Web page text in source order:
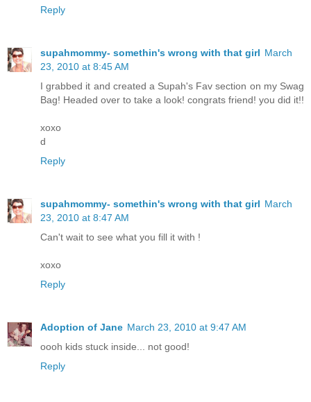
Reply
supahmommy- somethin's wrong with that girl March
23, 2010 at 8:45 AM
I grabbed it and created a Supah's Fav section on my Swag
Bag! Headed over to take a look! congrats friend! you did it!!
xoxo
d
Reply
supahmommy- somethin's wrong with that girl March
23, 2010 at 8:47 AM
Can't wait to see what you fill it with !
xoxo
Reply
Adoption of Jane March 23, 2010 at 9:47 AM
oooh kids stuck inside... not good!
Reply